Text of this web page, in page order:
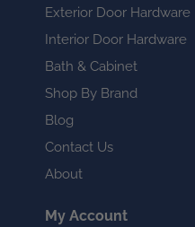
Exterior Door Hardware
Interior Door Hardware
Bath & Cabinet
Shop By Brand
Blog
Contact Us
About
My Account